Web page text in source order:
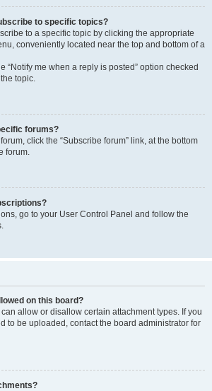
to specific topics?
to a specific topic by clicking the appropriate
conveniently located near the top and bottom of a
“Notify me when a reply is posted” option checked
topic.
forums?
click the “Subscribe forum” link, at the bottom
forum.
go to your User Control Panel and follow the
on this board?
allow or disallow certain attachment types. If you
to be uploaded, contact the board administrator for